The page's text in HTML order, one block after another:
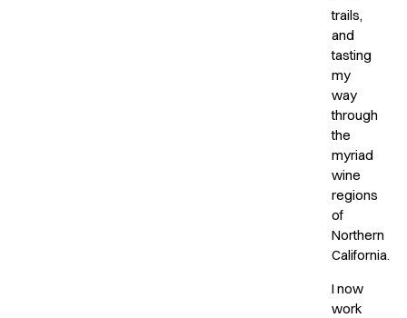
trails,
and
tasting
my
way
through
the
myriad
wine
regions
of
Northern
California.
I now
work